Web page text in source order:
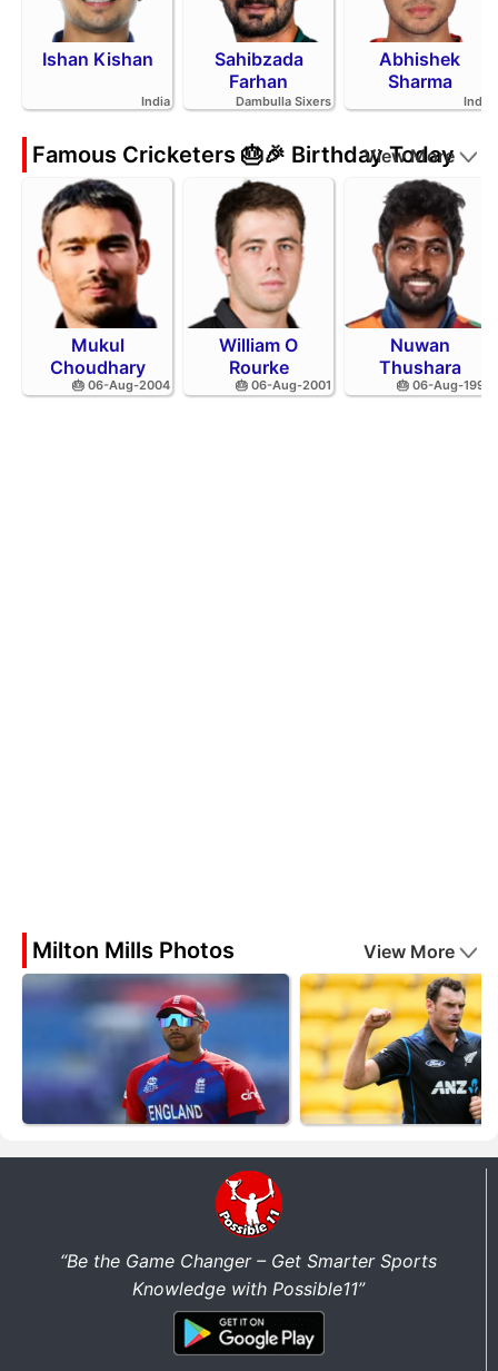
Ishan Kishan
India
Sahibzada
Farhan
Dambulla Sixers
Abhishek
Sharma
India
Famous Cricketers 🎂🎉 Birthday Today
View More
Mukul
Choudhary
🎂 06-Aug-2004
William O
Rourke
🎂 06-Aug-2001
Nuwan
Thushara
🎂 06-Aug-1994
Milton Mills Photos View More
“Be the Game Changer – Get Smarter Sports
Knowledge with Possible11”